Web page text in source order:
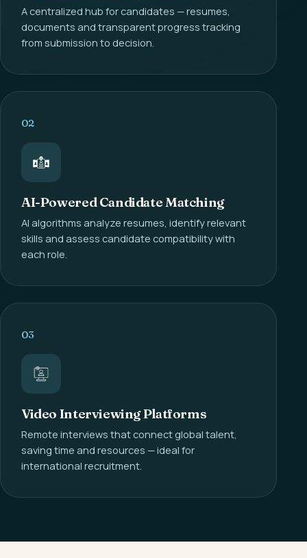
A centralized hub for candidates — resumes,
documents and transparent progress tracking
from submission to decision.
02
AI-Powered Candidate Matching
AI algorithms analyze resumes, identify relevant
skills and assess candidate compatibility with
each role.
03
Video Interviewing Platforms
Remote interviews that connect global talent,
saving time and resources — ideal for
international recruitment.